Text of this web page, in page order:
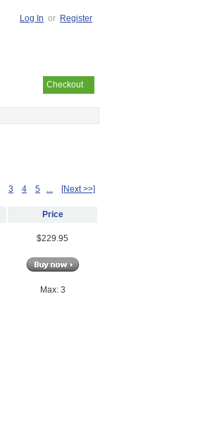
Log In or Register
Checkout
3 4 5 ... [Next >>]
Price
$229.95
Max: 3